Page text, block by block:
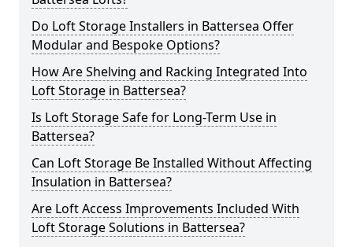
Do Loft Storage Installers in Battersea Offer
Modular and Bespoke Options?
How Are Shelving and Racking Integrated Into
Loft Storage in Battersea?
Is Loft Storage Safe for Long-Term Use in
Battersea?
Can Loft Storage Be Installed Without Affecting
Insulation in Battersea?
Are Loft Access Improvements Included With
Loft Storage Solutions in Battersea?